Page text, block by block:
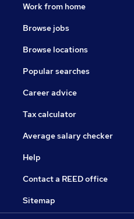
Work from home
Browse jobs
Browse locations
Popular searches
Career advice
Tax calculator
Average salary checker
Help
Contact a REED office
Sitemap